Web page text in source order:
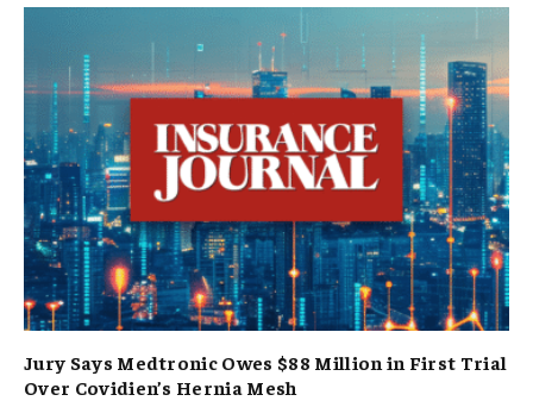
Jury Says Medtronic Owes $88 Million in First Trial
Over Covidien’s Hernia Mesh